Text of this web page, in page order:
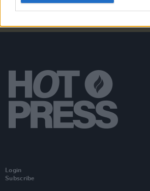
Login
Subscribe